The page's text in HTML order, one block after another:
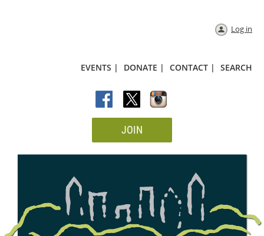
Log in
EVENTS | DONATE | CONTACT | SEARCH
JOIN